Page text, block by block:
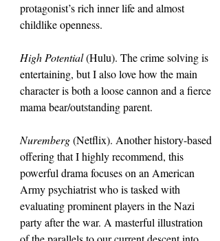
protagonist’s rich inner life and almost
childlike openness.
High Potential (Hulu). The crime solving is
entertaining, but I also love how the main
character is both a loose cannon and a fierce
mama bear/outstanding parent.
Nuremberg (Netflix). Another history-based
offering that I highly recommend, this
powerful drama focuses on an American
Army psychiatrist who is tasked with
evaluating prominent players in the Nazi
party after the war. A masterful illustration